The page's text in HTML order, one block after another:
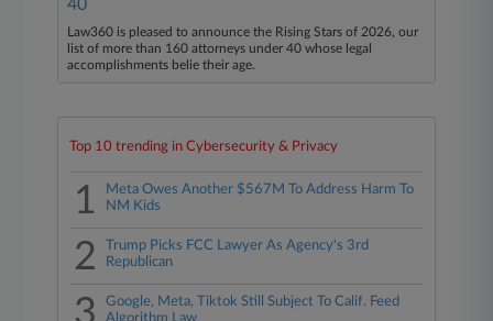
40
Law360 is pleased to announce the Rising Stars of 2026, our
list of more than 160 attorneys under 40 whose legal
accomplishments belie their age.
Top 10 trending in Cybersecurity & Privacy
1
Meta Owes Another $567M To Address Harm To
NM Kids
2
Trump Picks FCC Lawyer As Agency's 3rd
Republican
Google, Meta, Tiktok Still Subject To Calif. Feed